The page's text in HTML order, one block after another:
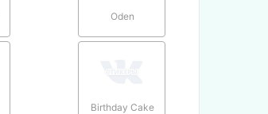
Oden
Birthday Cake